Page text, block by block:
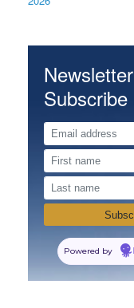
Newsletter
Subscribe
Powered by